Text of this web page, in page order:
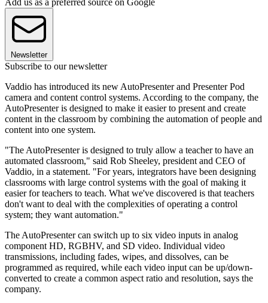
Newsletter
Subscribe to our newsletter
Vaddio has introduced its new AutoPresenter and Presenter Pod
camera and content control systems. According to the company, the
AutoPresenter is designed to make it easier to present and create
content in the classroom by combining the automation of people and
content into one system.
"The AutoPresenter is designed to truly allow a teacher to have an
automated classroom," said Rob Sheeley, president and CEO of
Vaddio, in a statement. "For years, integrators have been designing
classrooms with large control systems with the goal of making it
easier for teachers to teach. What we've discovered is that teachers
don't want to deal with the complexities of operating a control
system; they want automation."
The AutoPresenter can switch up to six video inputs in analog
component HD, RGBHV, and SD video. Individual video
transmissions, including fades, wipes, and dissolves, can be
programmed as required, while each video input can be up/down-
converted to create a common aspect ratio and resolution, says the
company.